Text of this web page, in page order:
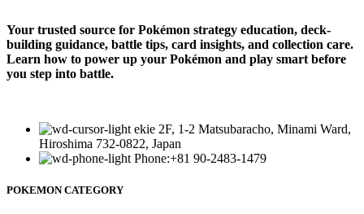
Your trusted source for Pokémon strategy education, deck-
building guidance, battle tips, card insights, and collection care.
Learn how to power up your Pokémon and play smart before
you step into battle.
ekie 2F, 1-2 Matsubaracho, Minami Ward,
Hiroshima 732-0822, Japan
Phone:+81 90-2483-1479
POKEMON CATEGORY